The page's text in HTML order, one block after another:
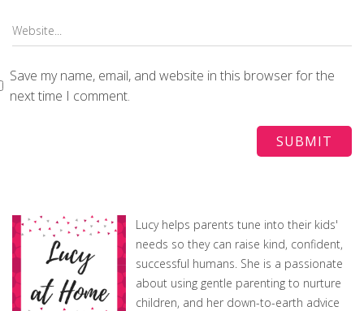
Save my name, email, and website in this browser for the
next time I comment.
Lucy helps parents tune into their kids'
needs so they can raise kind, confident,
successful humans. She is a passionate
about using gentle parenting to nurture
children, and her down-to-earth advice